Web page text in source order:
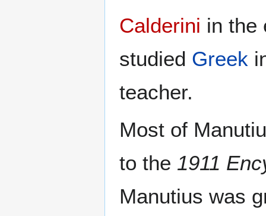
Calderini in the
studied Greek
teacher.
Most of
to the 1911
Manutius was